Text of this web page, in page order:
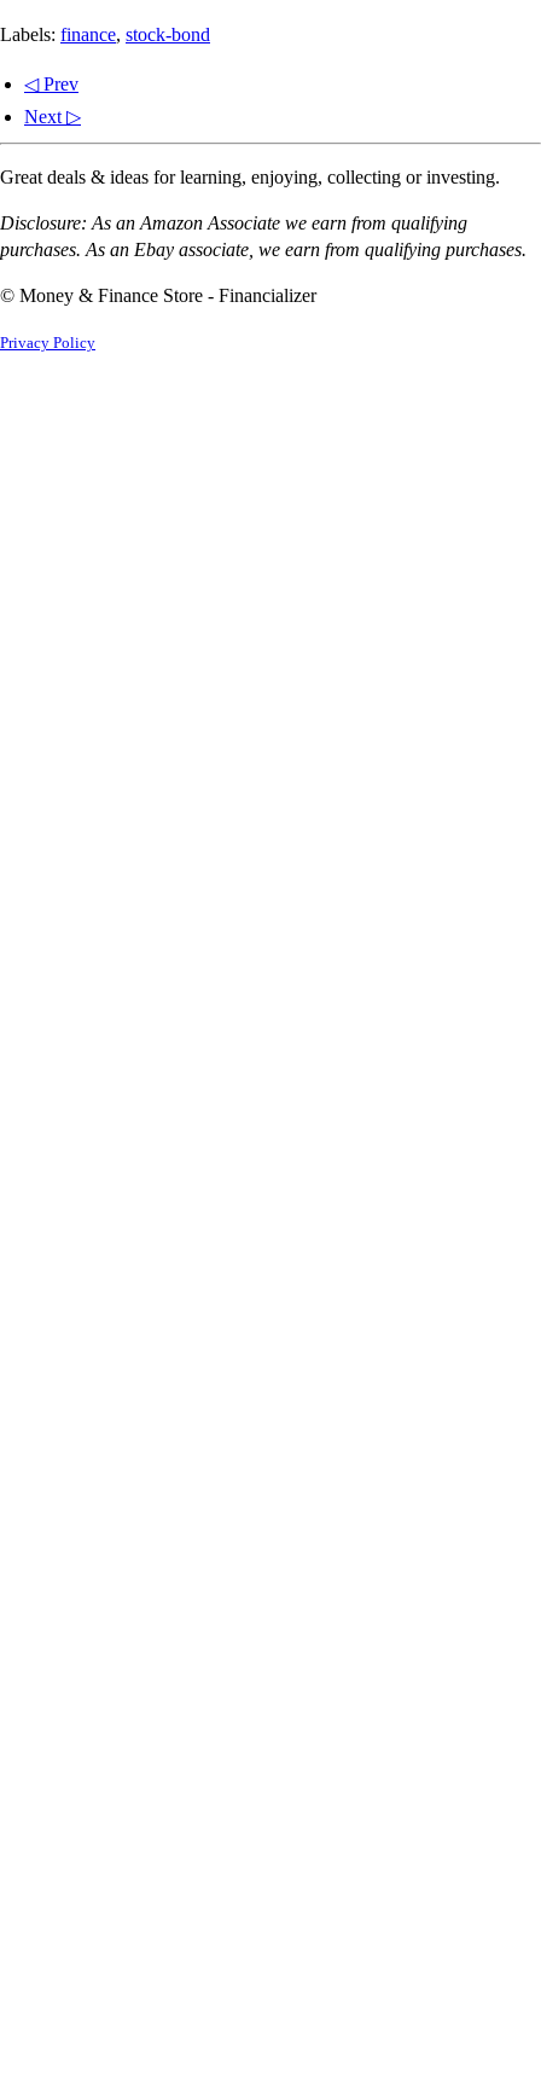
Labels: finance, stock-bond
◁ Prev
Next ▷
Great deals & ideas for learning, enjoying, collecting or investing.
Disclosure: As an Amazon Associate we earn from qualifying
purchases. As an Ebay associate, we earn from qualifying purchases.
© Money & Finance Store - Financializer
Privacy Policy